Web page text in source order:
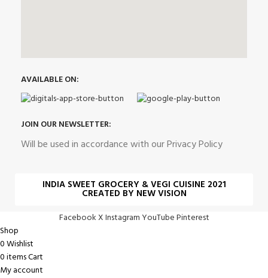
AVAILABLE ON:
JOIN OUR NEWSLETTER:
Will be used in accordance with our Privacy Policy
INDIA SWEET GROCERY & VEGI CUISINE 2021
CREATED BY NEW VISION
FacebookXInstagramYouTubePinterest
Shop
0Wishlist
0itemsCart
My account